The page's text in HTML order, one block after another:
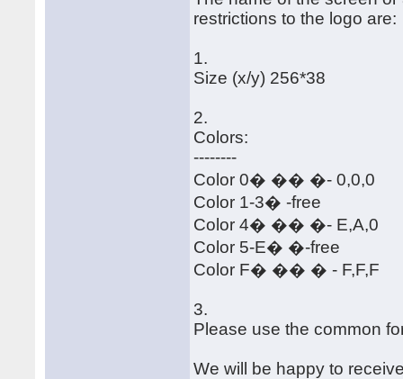
restrictions to the logo are:
1.
Size (x/y) 256*38
2.
Colors:
--------
Color 0� �� �- 0,0,0
Color 1-3� -free
Color 4� �� �- E,A,0
Color 5-E� �-free
Color F� �� � - F,F,F
3.
Please use the common
We will be happy to